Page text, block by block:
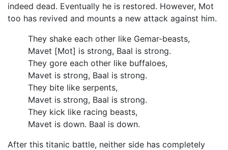
indeed dead. Eventually he is restored. However, Mot
too has revived and mounts a new attack against him.
They shake each other like Gemar-beasts,
Mavet [Mot] is strong, Baal is strong.
They gore each other like buffaloes,
Mavet is strong, Baal is strong.
They bite like serpents,
Mavet is strong, Baal is strong.
They kick like racing beasts,
Mavet is down. Baal is down.
After this titanic battle, neither side has completely